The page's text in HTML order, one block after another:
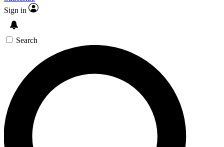
SIGN UP TO
For the quickest way to join,
offers.
Sign in
Search